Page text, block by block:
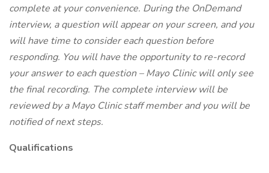
complete at your convenience. During the OnDemand
interview, a question will appear on your screen, and you
will have time to consider each question before
responding. You will have the opportunity to re-record
your answer to each question – Mayo Clinic will only see
the final recording. The complete interview will be
reviewed by a Mayo Clinic staff member and you will be
notified of next steps.
Qualifications